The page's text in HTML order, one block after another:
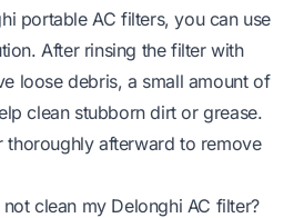
portable AC filters, you can use
After rinsing the filter with
loose debris, a small amount of
clean stubborn dirt or grease.
thoroughly afterward to remove
clean my Delonghi AC filter?